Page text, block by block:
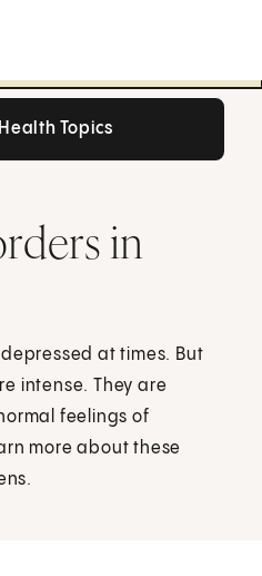
Topics
in
at times. But
intense. They are
feelings of
more about these